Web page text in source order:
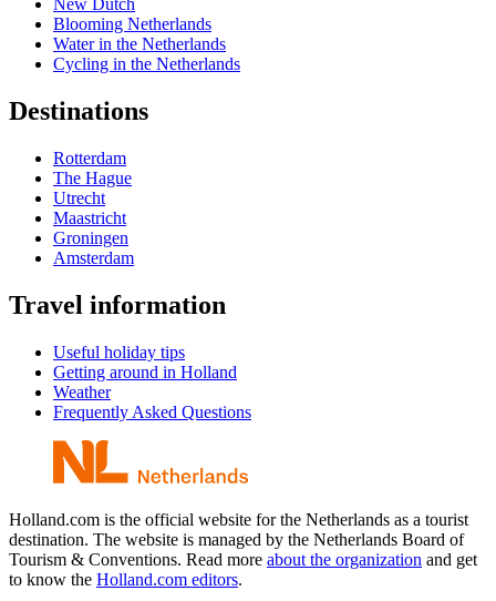
Blooming Netherlands
Water in the Netherlands
Cycling in the Netherlands
Destinations
Rotterdam
The Hague
Utrecht
Maastricht
Groningen
Amsterdam
Travel information
Useful holiday tips
Getting around in Holland
Weather
Frequently Asked Questions
Holland.com is the official website for the Netherlands as a tourist
destination. The website is managed by the Netherlands Board of
Tourism & Conventions. Read more about the organization and get
to know the Holland.com editors.